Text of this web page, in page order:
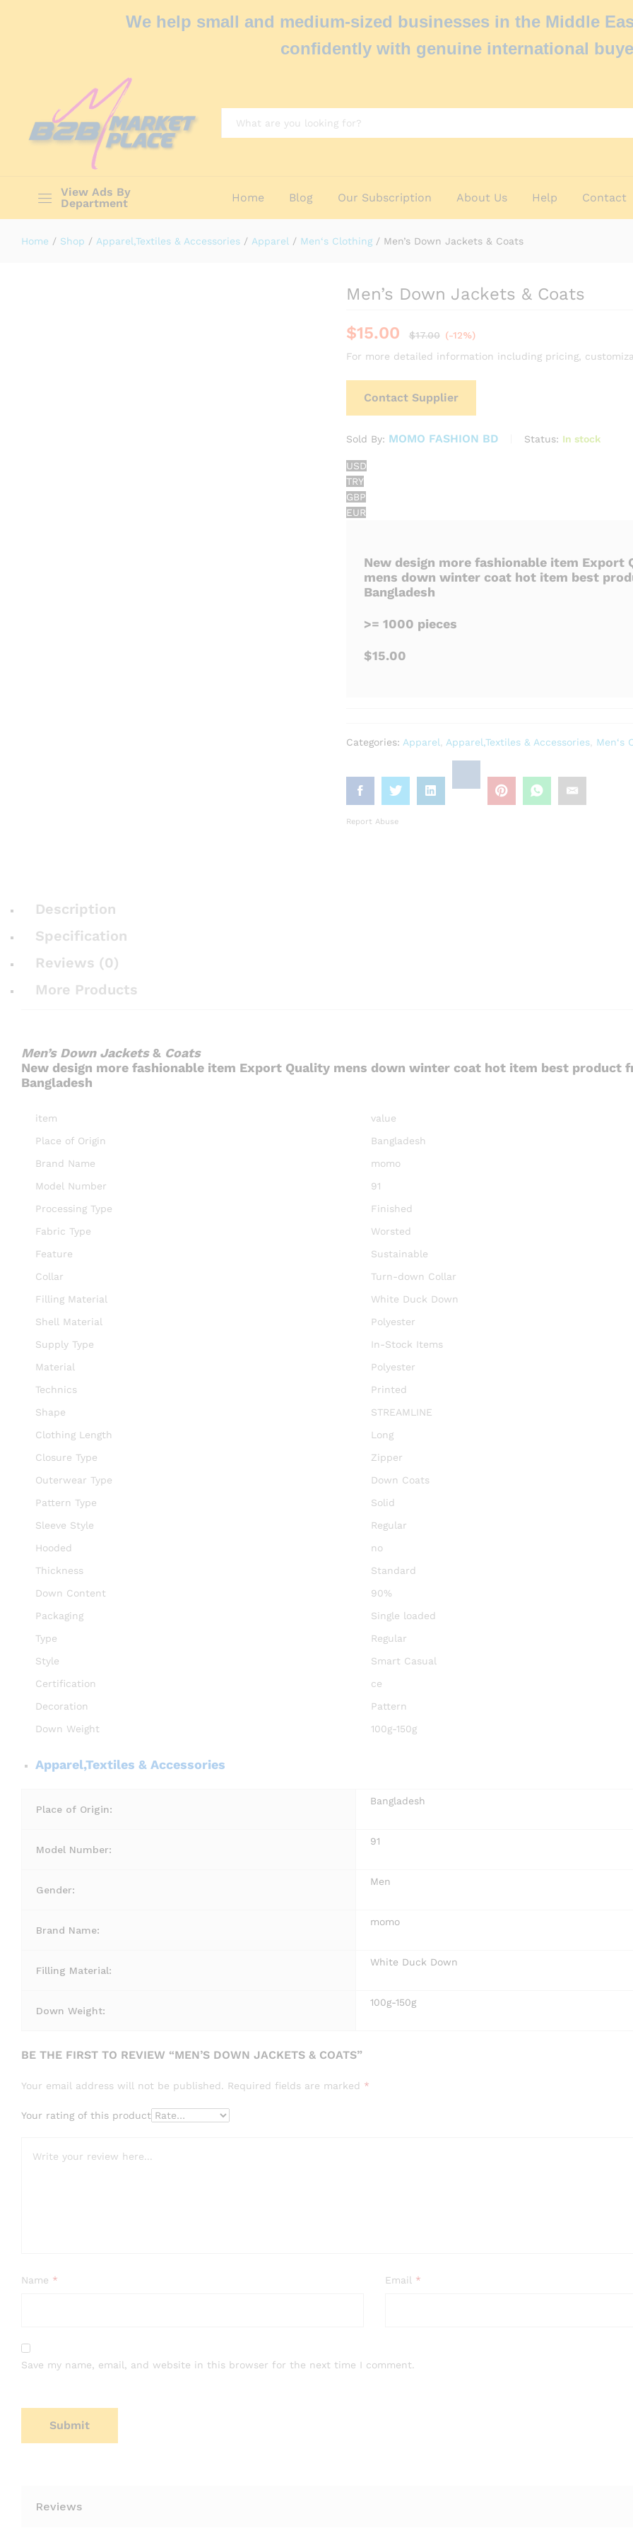
We help small and medium-sized businesses in the Middle
confidently with genuine international
View Ads By
Department
Home Blog Our Subscription About Us Help Contact
Home / Shop / Apparel,Textiles & Accessories / Apparel / Men‘s Clothing / Men’s Down Jackets & Coats
Men’s Down Jackets & Coats
$15.00 $17.00 (-12%)
For more detailed information including pricing,
Contact Supplier
Sold By: MOMO FASHION BD Status: In stock
USD
TRY
GBP
EUR
New design more fashionable item Export
mens down winter coat hot item best
Bangladesh
>= 1000 pieces
$15.00
Categories: Apparel, Apparel,Textiles & Accessories, Men‘s
Report Abuse
Description
Specification
Reviews (0)
More Products
Men’s Down Jackets& Coats
New design more fashionable item Export Quality mens down winter coat hot item best product
Bangladesh
item
value
Place of Origin
Bangladesh
Brand Name
momo
Model Number
91
Processing Type
Finished
Fabric Type
Worsted
Feature
Sustainable
Collar
Turn-down Collar
Filling Material
White Duck Down
Shell Material
Polyester
Supply Type
In-Stock Items
Material
Polyester
Technics
Printed
Shape
STREAMLINE
Clothing Length
Long
Closure Type
Zipper
Outerwear Type
Down Coats
Pattern Type
Solid
Sleeve Style
Regular
Hooded
no
Thickness
Standard
Down Content
90%
Packaging
Single loaded
Type
Regular
Style
Smart Casual
Certification
ce
Decoration
Pattern
Down Weight
100g-150g
Apparel,Textiles & Accessories
Place of Origin:
Bangladesh
Model Number:
91
Gender:
Men
Brand Name:
momo
Filling Material:
White Duck Down
Down Weight:
100g-150g
BE THE FIRST TO REVIEW “MEN’S DOWN JACKETS & COATS”
Your email address will not be published. Required fields are marked *
Your rating of this product
Name * Email *
Save my name, email, and website in this browser for the next time I comment.
Reviews